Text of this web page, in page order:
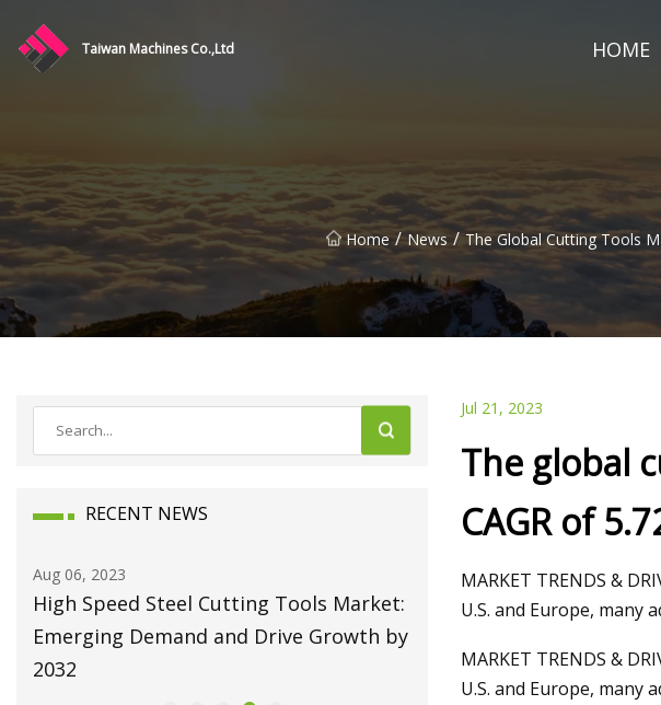
Taiwan Machines Co.,Ltd HOME
Home / News / The Global Cutting Tools
RECENT NEWS
Aug 10, 2023
Broaching Machines Market Size Will
Attain USD 1225.63 Million by 2030
Growing at 4.35% CAGR
Aug 22, 2023
Repairing A Home
Jul 21, 2023
The global
CAGR of
MARKET TRENDS &
U.S. and Europe, many
MARKET TRENDS &
U.S. and Europe,